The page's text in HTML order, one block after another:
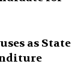
as State